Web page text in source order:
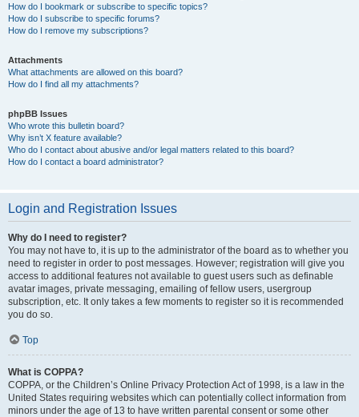
How do I bookmark or subscribe to specific topics?
How do I subscribe to specific forums?
How do I remove my subscriptions?
Attachments
What attachments are allowed on this board?
How do I find all my attachments?
phpBB Issues
Who wrote this bulletin board?
Why isn’t X feature available?
Who do I contact about abusive and/or legal matters related to this board?
How do I contact a board administrator?
Login and Registration Issues
Why do I need to register?
You may not have to, it is up to the administrator of the board as to whether you
need to register in order to post messages. However; registration will give you
access to additional features not available to guest users such as definable
avatar images, private messaging, emailing of fellow users, usergroup
subscription, etc. It only takes a few moments to register so it is recommended
you do so.
Top
What is COPPA?
COPPA, or the Children’s Online Privacy Protection Act of 1998, is a law in the
United States requiring websites which can potentially collect information from
minors under the age of 13 to have written parental consent or some other